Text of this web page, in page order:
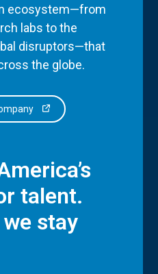
ecosystem—from
labs to the
disruptors—that
the globe.
talent.
we stay